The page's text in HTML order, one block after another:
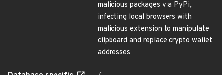
malicious packages via PyPi,
infecting local browsers with
malicious extension to manipulate
clipboard and replace crypto wallet
addresses